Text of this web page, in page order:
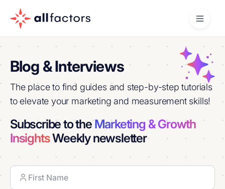
Blog & Interviews
The place to find guides and step-by-step tutorials
to elevate your marketing and measurement skills!
Subscribe to theMarketing & Growth
InsightsWeekly newsletter
Name